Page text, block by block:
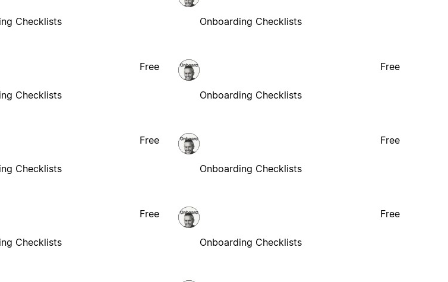
Checklists Onboarding Checklists
Checklists
Free
Onboarding Checklists
Free
Checklists
Free
Onboarding Checklists
Free
Checklists
Free
Onboarding Checklists
Free